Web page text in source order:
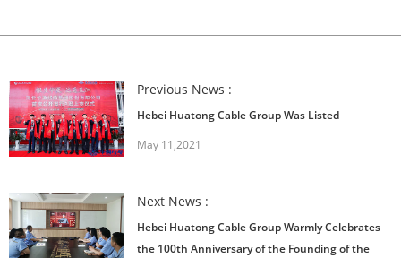
Previous News :
Hebei Huatong Cable Group Was Listed
May 11,2021
Next News :
Hebei Huatong Cable Group Warmly Celebrates
the 100th Anniversary of the Founding of the